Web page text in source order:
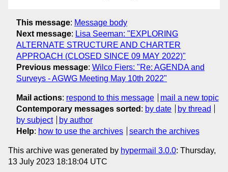
This message: Message body
Next message: Lisa Seeman: "EXPLORING
ALTERNATE STRUCTURE AND CHARTER
APPROACH (CLOSED SINCE 09 MAY 2022)"
Previous message: Wilco Fiers: "Re: AGENDA and
Surveys - AGWG Meeting May 10th 2022"
Mail actions: respond to this message
mail a new topic
Contemporary messages sorted : by date
by thread
by subject
by author
Help: how to use the archives search the archives
This archive was generated by hypermail 3.0.0: Thursday,
13 July 2023 18:18:04 UTC